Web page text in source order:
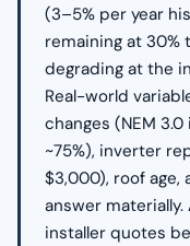
(3–5% per year
remaining at 30%
degrading at the
Real-world
changes (NEM
~75%), inverter
$3,000), roof
answer
installer quotes